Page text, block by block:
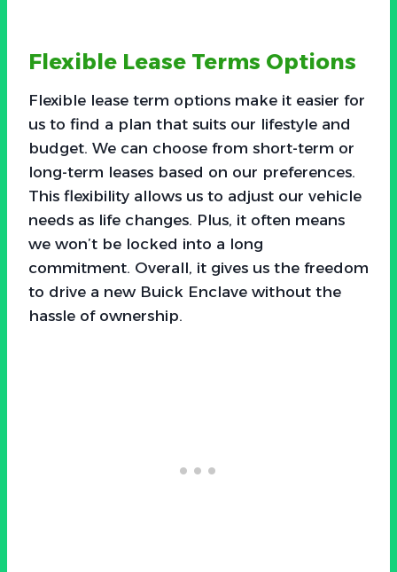
Flexible Lease Terms Options
Flexible lease term options make it easier for
us to find a plan that suits our lifestyle and
budget. We can choose from short-term or
long-term leases based on our preferences.
This flexibility allows us to adjust our vehicle
needs as life changes. Plus, it often means
we won’t be locked into a long
commitment. Overall, it gives us the freedom
to drive a new Buick Enclave without the
hassle of ownership.